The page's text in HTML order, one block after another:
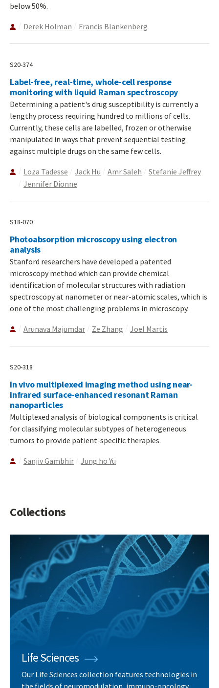
below 50%.
Derek Holman Francis Blankenberg
S20-374
Label-free, real-time, whole-cell response
monitoring with liquid Raman spectroscopy
Determining a patient's drug susceptibility is currently a
lengthy process requiring hundred to millions of cells.
Currently, these cells are labelled, frozen or otherwise
manipulated in ways that prevent sequential testing
against multiple drugs on the same few cells.
Loza Tadesse Jack Hu Amr Saleh
Stefanie Jeffrey
Jennifer Dionne
S18-070
Photoabsorption microscopy using electron
analysis
Stanford researchers have developed a patented
microscopy method which can provide chemical
identification of molecular structures with radiation
spectroscopy at nanometer or near-atomic scales, which is
one of the most challenging problems in microscopy.
Arunava Majumdar Ze Zhang Joel Martis
S20-318
In vivo multiplexed imaging method using near-
infrared surface-enhanced resonant Raman
nanoparticles
Multiplexed analysis of biological components is critical
for classifying molecular subtypes of heterogeneous
tumors to provide patient-specific therapies.
Sanjiv Gambhir Jung ho Yu
Collections
Life Sciences
Our Life Sciences collection features technologies in